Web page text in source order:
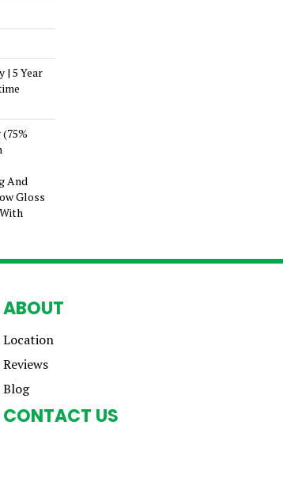
| 5 Year
(75%
And
Gloss
ABOUT
Location
Reviews
Blog
CONTACT US